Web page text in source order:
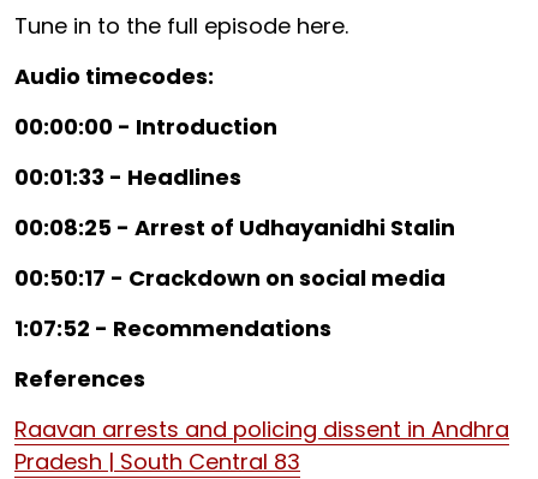
Tune in to the full episode here.
Audio timecodes:
00:00:00 - Introduction
00:01:33 - Headlines
00:08:25 - Arrest of Udhayanidhi Stalin
00:50:17 - Crackdown on social media
1:07:52 - Recommendations
References
Raavan arrests and policing dissent in Andhra
Pradesh | South Central 83